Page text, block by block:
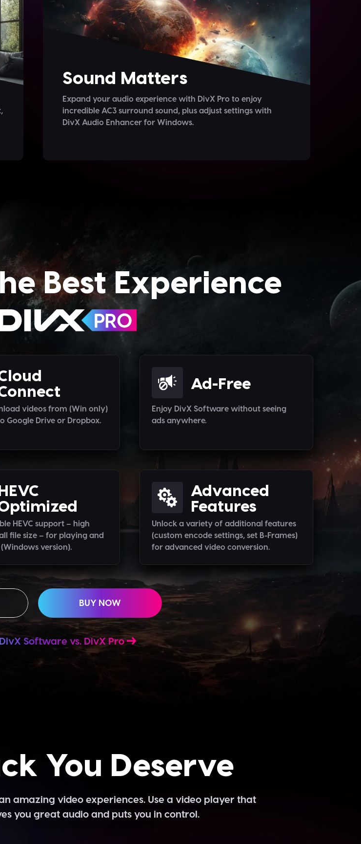
Sound Matters
Expand your audio experience with DivX Pro to enjoy
incredible AC3 surround sound, plus adjust settings with
DivX Audio Enhancer for Windows.
Best Experience
videos from (Win only)
Google Drive or Dropbox.
Ad-Free
Enjoy DivX Software without seeing
ads anywhere.
HEVC support – high
file size – for playing and
version).
Advanced
Features
Unlock a variety of additional features
(custom encode settings, set B-Frames)
for advanced video conversion.
BUY NOW
Software vs. DivX Pro
You Deserve
amazing video experiences. Use a video player that
you great audio and puts you in control.